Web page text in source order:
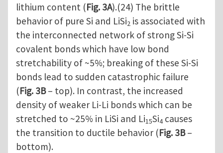
lithium content (Fig. 3A).(24) The brittle
behavior of pure Si and LiSi2 is associated with
the interconnected network of strong Si-Si
covalent bonds which have low bond
stretchability of ~5%; breaking of these Si-Si
bonds lead to sudden catastrophic failure
(Fig. 3B– top). In contrast, the increased
density of weaker Li-Li bonds which can be
stretched to ~25% in LiSi and Li15Si4 causes
the transition to ductile behavior (Fig. 3B–
bottom).